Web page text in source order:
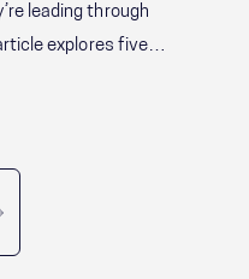
leading through
explores five
examples, it offers
navigating